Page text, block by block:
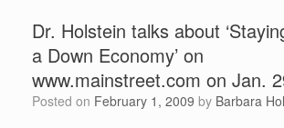
Dr. Holstein talks about
a Down Economy’ on
www.mainstreet.com on Jan.
Posted on February 1, 2009 by Barbara